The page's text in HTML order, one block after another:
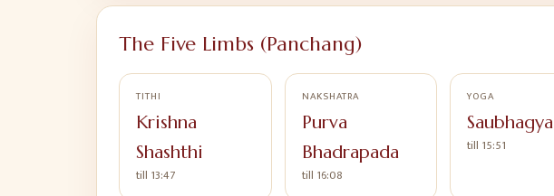
The Five Limbs (Panchang)
TITHI
Krishna
Shashthi
till 13:47
NAKSHATRA
Purva
Bhadrapada
till 16:08
YOGA
Saubhagya
till 15:51